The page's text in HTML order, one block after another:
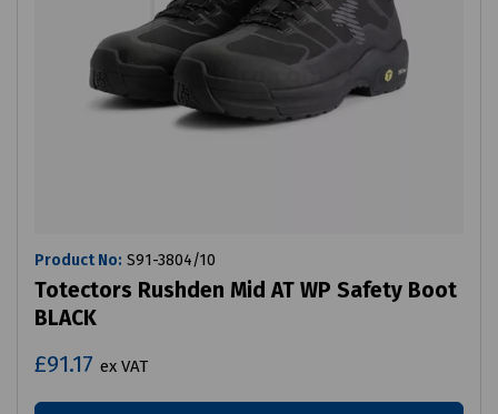
Product No: S91-3804/10
Totectors Rushden Mid AT WP Safety Boot
BLACK
£91.17 ex VAT